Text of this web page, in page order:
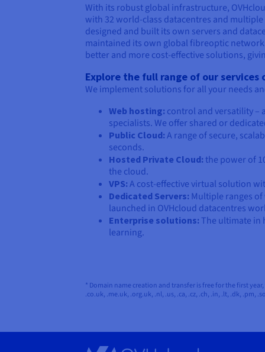
With its robust global infrastructure,
with 32 world-class datacentres and
designed and built its own servers and
maintained its own global fibreoptic
better and more cost-effective solutions,
Explore the full range of our services
We implement solutions for all your needs
Web hosting: control and versatility –
specialists. We offer shared or
Public Cloud: A range of secure,
seconds.
Hosted Private Cloud: the power of
the cloud.
VPS: A cost-effective virtual solution
Dedicated Servers: Multiple ranges
launched in OVHcloud datacentres
Enterprise solutions: The ultimate in
learning.
* Domain name creation and transfer is free for the first
.co.uk, .me.uk, .org.uk, .nl, .us, .ca, .cz, .ch, .in, .lt, .dk, .pm,